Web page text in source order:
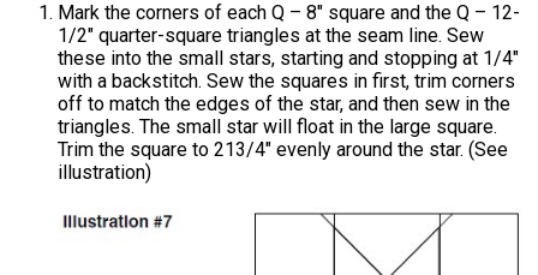
Mark the corners of each Q – 8" square and the Q – 12-
1/2" quarter-square triangles at the seam line. Sew
these into the small stars, starting and stopping at 1/4"
with a backstitch. Sew the squares in first, trim corners
off to match the edges of the star, and then sew in the
triangles. The small star will float in the large square.
Trim the square to 213/4" evenly around the star. (See
illustration)